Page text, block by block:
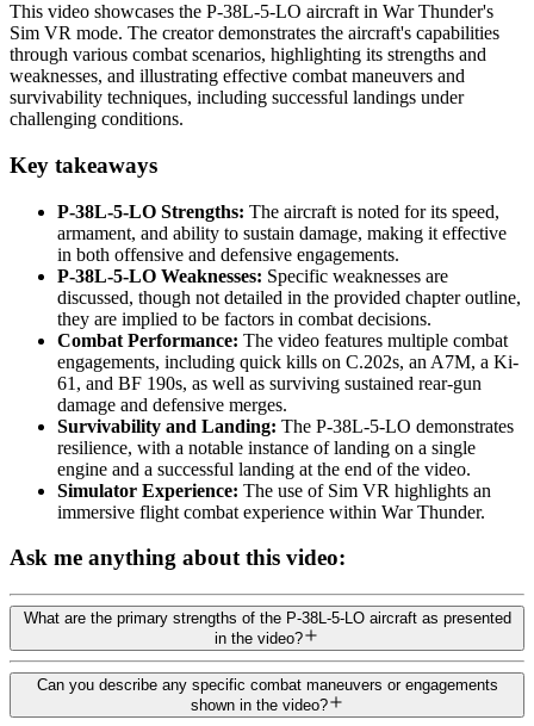
This video showcases the P-38L-5-LO aircraft in War Thunder's
Sim VR mode. The creator demonstrates the aircraft's capabilities
through various combat scenarios, highlighting its strengths and
weaknesses, and illustrating effective combat maneuvers and
survivability techniques, including successful landings under
challenging conditions.
Key takeaways
P-38L-5-LO Strengths: The aircraft is noted for its speed,
armament, and ability to sustain damage, making it effective
in both offensive and defensive engagements.
P-38L-5-LO Weaknesses: Specific weaknesses are
discussed, though not detailed in the provided chapter outline,
they are implied to be factors in combat decisions.
Combat Performance: The video features multiple combat
engagements, including quick kills on C.202s, an A7M, a Ki-
61, and BF 190s, as well as surviving sustained rear-gun
damage and defensive merges.
Survivability and Landing: The P-38L-5-LO demonstrates
resilience, with a notable instance of landing on a single
engine and a successful landing at the end of the video.
Simulator Experience: The use of Sim VR highlights an
immersive flight combat experience within War Thunder.
Ask me anything about this video:
What are the primary strengths of the P-38L-5-LO aircraft as presented
in the video?
Can you describe any specific combat maneuvers or engagements
shown in the video?